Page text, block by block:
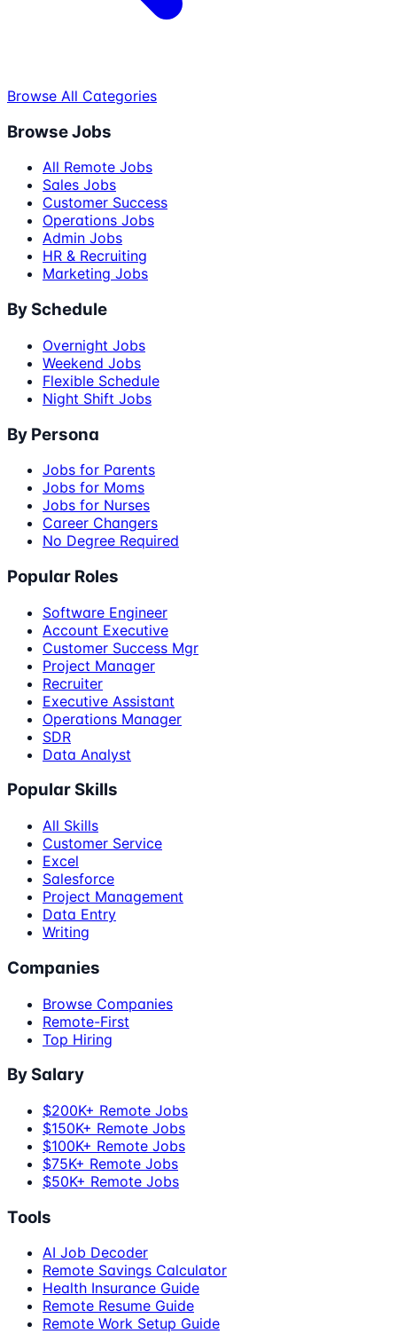
Browse All Categories
Browse Jobs
All Remote Jobs
Sales Jobs
Customer Success
Operations Jobs
Admin Jobs
HR & Recruiting
Marketing Jobs
By Schedule
Overnight Jobs
Weekend Jobs
Flexible Schedule
Night Shift Jobs
By Persona
Jobs for Parents
Jobs for Moms
Jobs for Nurses
Career Changers
No Degree Required
Popular Roles
Software Engineer
Account Executive
Customer Success Mgr
Project Manager
Recruiter
Executive Assistant
Operations Manager
SDR
Data Analyst
Popular Skills
All Skills
Customer Service
Excel
Salesforce
Project Management
Data Entry
Writing
Companies
Browse Companies
Remote-First
Top Hiring
By Salary
$200K+ Remote Jobs
$150K+ Remote Jobs
$100K+ Remote Jobs
$75K+ Remote Jobs
$50K+ Remote Jobs
Tools
AI Job Decoder
Remote Savings Calculator
Health Insurance Guide
Remote Resume Guide
Remote Work Setup Guide